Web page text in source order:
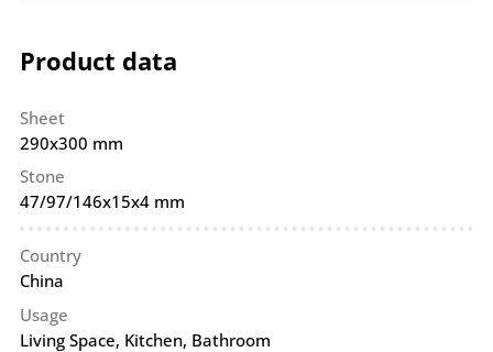
Product data
Sheet
290x300 mm
Stone
47/97/146x15x4 mm
Country
China
Usage
Living Space, Kitchen, Bathroom